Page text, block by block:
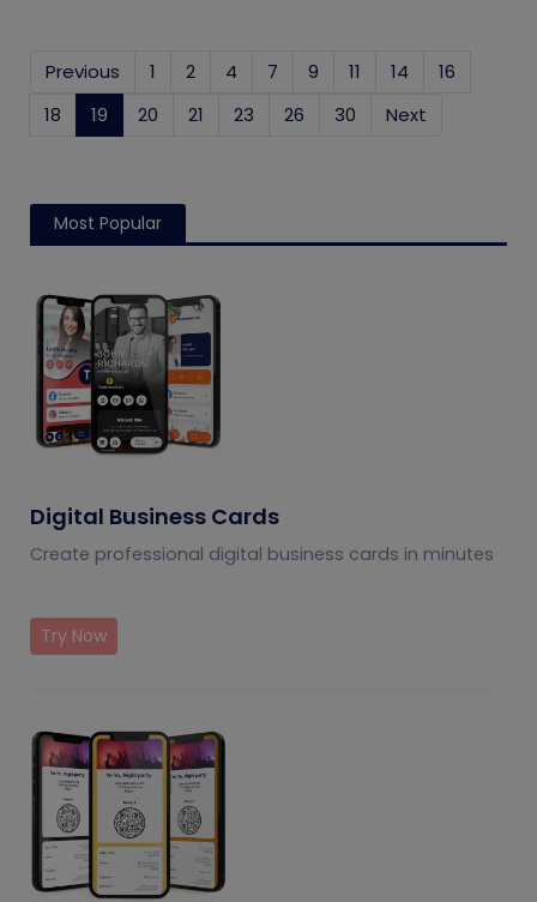
Previous 1 2 4 7 9 11 14
16
18
19 (current)
20 21 23 26 30 Next
Most Popular
Digital Business Cards
Create professional digital business cards in minutes
Try Now